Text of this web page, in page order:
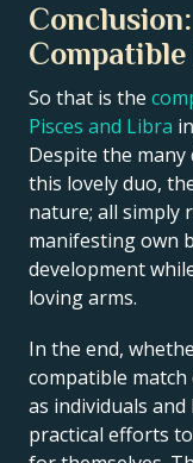
Conclusion:
So that is the
Pisces and Libra
Despite the many
this lovely duo,
nature; all simply
manifesting own
development
loving arms.
In the end,
compatible match
as individuals and
practical efforts